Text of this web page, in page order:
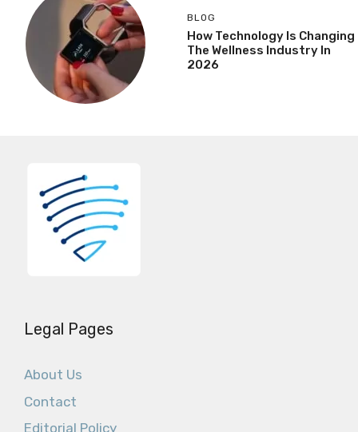
BLOG
How Technology Is Changing
The Wellness Industry In
2026
Legal Pages
About Us
Contact
Editorial Policy